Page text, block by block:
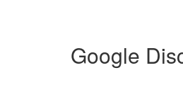
Google